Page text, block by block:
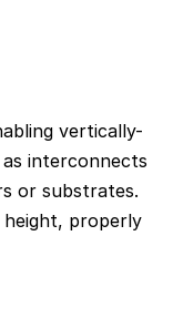
vertically-
interconnects
or substrates.
height, properly